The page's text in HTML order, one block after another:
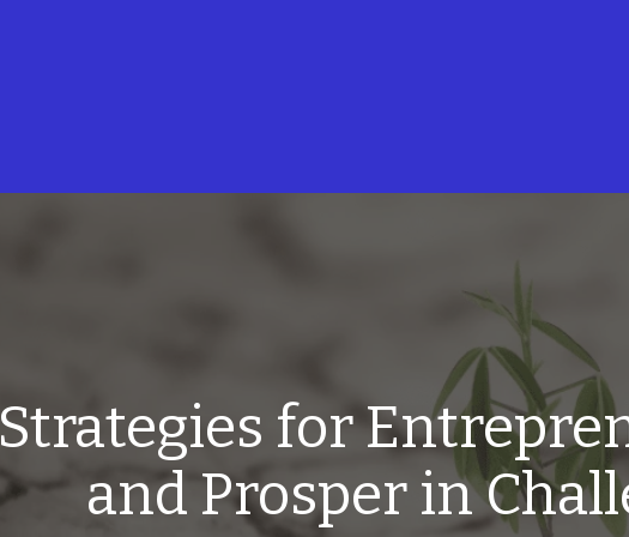
Strategies for
and Prosper in